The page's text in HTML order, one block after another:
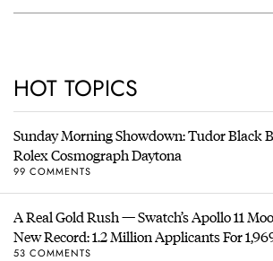
HOT TOPICS
Sunday Morning Showdown: Tudor Black
Rolex Cosmograph Daytona
99 COMMENTS
A Real Gold Rush — Swatch’s Apollo 11
New Record: 1.2 Million Applicants For
53 COMMENTS